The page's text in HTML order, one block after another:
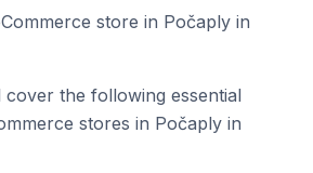
store in Počaply in
the following essential
stores in Počaply in